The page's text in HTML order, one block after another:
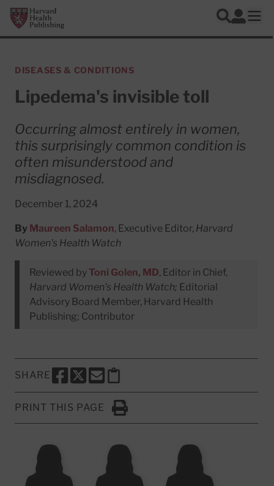
Skip to main content
Harvard Health Publishing
Search
Log In
DISEASES & CONDITIONS
Lipedema's invisible toll
Occurring almost entirely in women,
this surprisingly common condition is
often misunderstood and
misdiagnosed.
December 1, 2024
By Maureen Salamon, Executive Editor, Harvard
Women's Health Watch
Reviewed by Toni Golen, MD, Editor in Chief,
Harvard Women's Health Watch; Editorial
Advisory Board Member, Harvard Health
Publishing; Contributor
SHARE
SHARE THIS PAGE TO FACEBOOK
SHARE THIS PAGE TO X
SHARE THIS PAGE VIA EMAIL
Copy this page to clipboard
PRINT THIS PAGE
Click to Print